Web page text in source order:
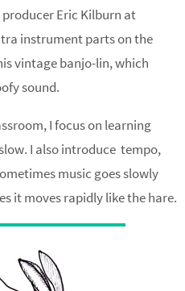
Eric Kilburn at
instrument parts on the
vintage banjo-lin, which
sound.
I focus on learning
I also introduce tempo,
music goes slowly
it moves rapidly like the hare.